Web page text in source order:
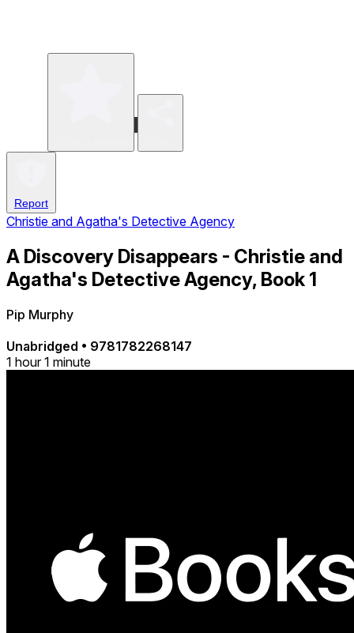
Report
Christie and Agatha's Detective Agency
A Discovery Disappears - Christie and
Agatha's Detective Agency, Book 1
Pip Murphy
Unabridged • 9781782268147
1 hour 1 minute